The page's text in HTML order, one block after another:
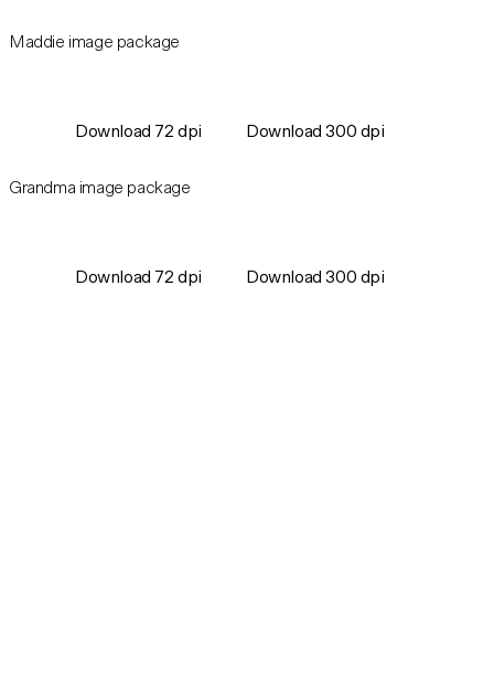
Maddie image package
Download 72 dpi Download 300 dpi
Grandma image package
Download 72 dpi Download 300 dpi